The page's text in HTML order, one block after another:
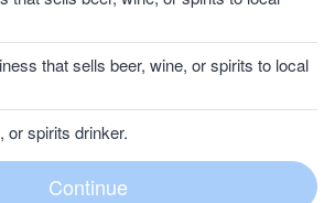
that sells beer, wine, or spirits to local
or spirits drinker.